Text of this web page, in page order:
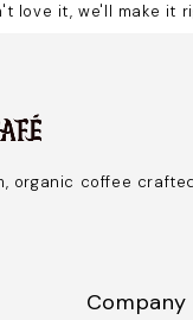
love it, we'll make it
organic coffee
Company